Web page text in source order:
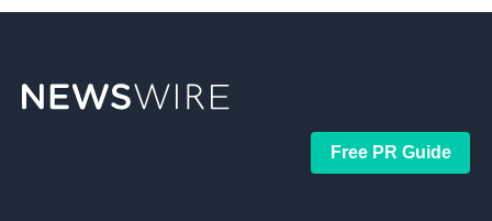
Free PR Guide